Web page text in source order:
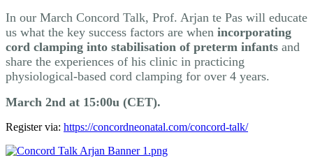
In our March Concord Talk, Prof. Arjan te Pas will educate
us what the key success factors are when incorporating
cord clamping into stabilisation of preterm infants and
share the experiences of his clinic in practicing
physiological-based cord clamping for over 4 years.
March 2nd at 15:00u (CET).
Register via: https://concordneonatal.com/concord-talk/